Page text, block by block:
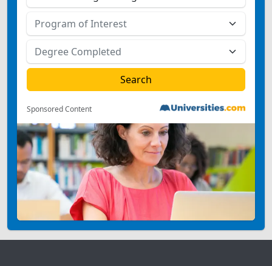
Sponsored Content